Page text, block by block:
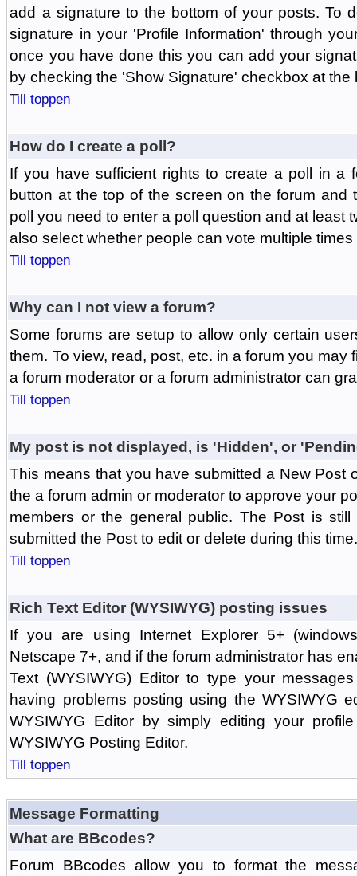
add a signature to the bottom of your posts. To
signature in your 'Profile Information' through
once you have done this you can add your
by checking the 'Show Signature' checkbox at the
Till toppen
How do I create a poll?
If you have sufficient rights to create a poll in a
button at the top of the screen on the forum and
poll you need to enter a poll question and at least
also select whether people can vote multiple
Till toppen
Why can I not view a forum?
Some forums are setup to allow only certain
them. To view, read, post, etc. in a forum you
a forum moderator or a forum administrator can
Till toppen
My post is not displayed, is 'Hidden', or
This means that you have submitted a New Post
the a forum admin or moderator to approve your
members or the general public. The Post is
submitted the Post to edit or delete during this
Till toppen
Rich Text Editor (WYSIWYG) posting issues
If you are using Internet Explorer 5+
Netscape 7+, and if the forum administrator has
Text (WYSIWYG) Editor to type your
having problems posting using the WYSIWYG
WYSIWYG Editor by simply editing your
WYSIWYG Posting Editor.
Till toppen
Message Formatting
What are BBcodes?
Forum BBcodes allow you to format the